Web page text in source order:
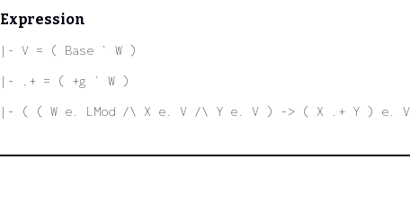
Expression
|- V = ( Base ` W )
|- .+ = ( +g ` W )
|- ( ( W e. LMod /\ X e. V /\ Y e. V ) -> ( X .+ Y ) e.